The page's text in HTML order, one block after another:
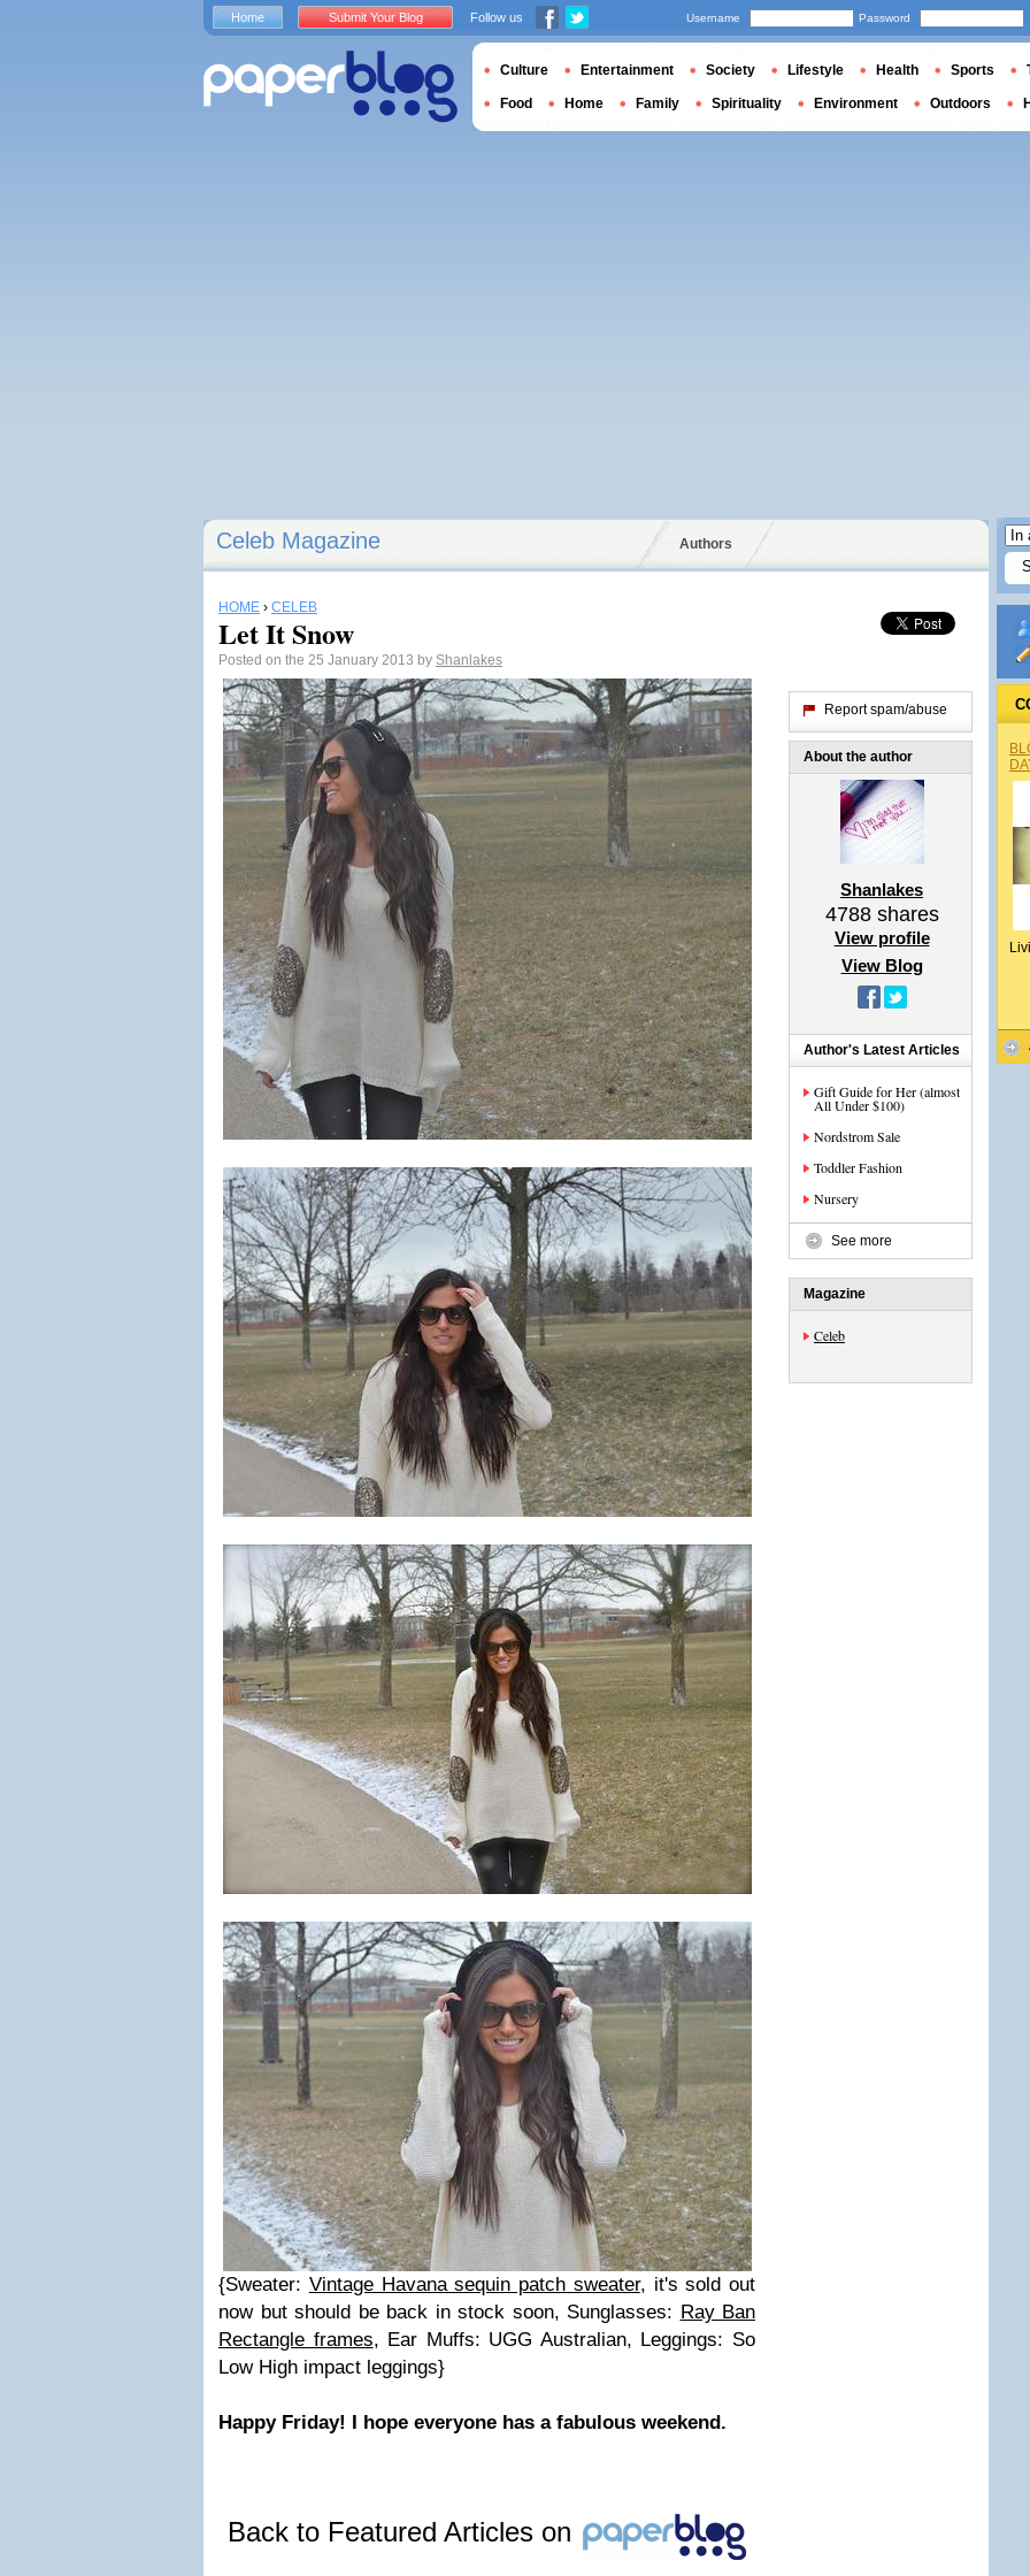
Celeb Magazine Authors
HOME › CELEB
Let It Snow
Posted on the 25 January 2013 by Shanlakes
{Sweater: Vintage Havana sequin patch sweater, it's sold out
now but should be back in stock soon, Sunglasses: Ray Ban
Rectangle frames, Ear Muffs: UGG Australian, Leggings: So
Low High impact leggings}
Happy Friday! I hope everyone has a fabulous weekend.
Back to Featured Articles on
Report spam/abuse
About the author
Shanlakes
4788shares
View profile
View Blog
Author's Latest Articles
Gift Guide for Her (almost
All Under $100)
Nordstrom Sale
Toddler Fashion
Nursery
See more
Magazine
Celeb
Home Submit Your Blog Follow us Username Password
Culture Entertainment Society Lifestyle Health Sports
Food Home Family Spirituality Environment Outdoors